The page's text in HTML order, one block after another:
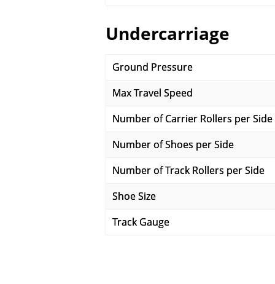
Undercarriage
Ground Pressure
Max Travel Speed
Number of Carrier Rollers per Side
Number of Shoes per Side
Number of Track Rollers per Side
Shoe Size
Track Gauge